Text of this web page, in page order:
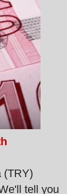
(TRY)
tell you